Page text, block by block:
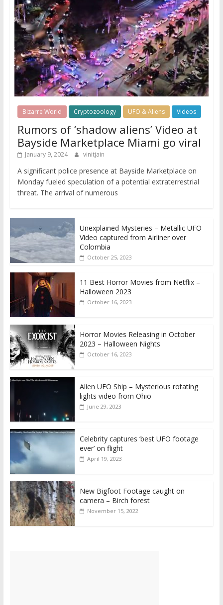
Bizarre World Cryptozoology UFO & Aliens Videos
Rumors of ‘shadow aliens’ Video at
Bayside Marketplace Miami go viral
January 9, 2024 vinitjain
A significant police presence at Bayside Marketplace on
Monday fueled speculation of a potential extraterrestrial
threat. The arrival of numerous
Unexplained Mysteries – Metallic UFO
Video captured from Airliner over
Colombia
October 25, 2023
11 Best Horror Movies from Netflix –
Halloween 2023
October 16, 2023
Horror Movies Releasing in October
2023 – Halloween Nights
October 16, 2023
Alien UFO Ship – Mysterious rotating
lights video from Ohio
June 29, 2023
Celebrity captures ‘best UFO footage
ever’ on flight
April 19, 2023
New Bigfoot Footage caught on
camera – Birch forest
November 15, 2022